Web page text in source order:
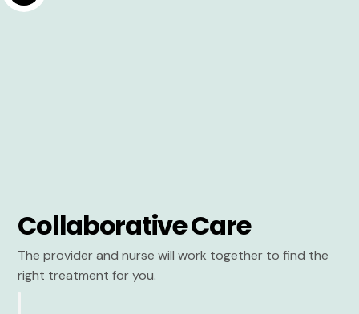
Collaborative Care
The provider and nurse will work together to find the
right treatment for you.